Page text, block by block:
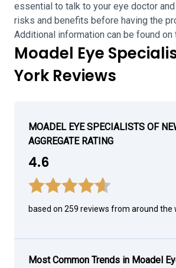
essential to talk to your eye doctor
risks and benefits before having the
Additional information can be found
Moadel Eye
York Reviews
MOADEL EYE SPECIALISTS OF
AGGREGATE RATING
4.6
based on 259 reviews from around the
Most Common Trends in Moadel